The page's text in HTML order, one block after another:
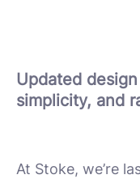
Updated
simplicity, and
At Stoke, we’re